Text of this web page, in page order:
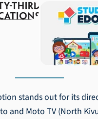
stands out for its
and Moto TV (North